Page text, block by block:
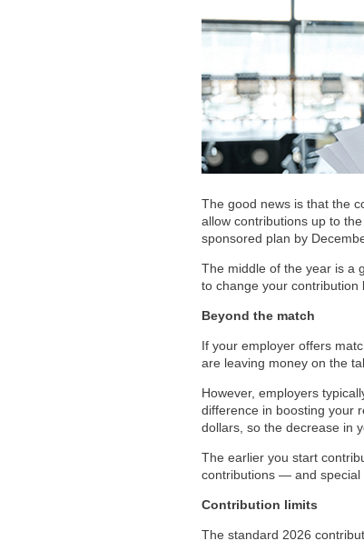
The good news is that the
allow contributions up to
sponsored plan by
The middle of the year is a
to change your contribution
Beyond the match
If your employer offers
are leaving money on the
However, employers
difference in boosting your
dollars, so the decrease in
The earlier you start
contributions — and special
Contribution limits
The standard 2026